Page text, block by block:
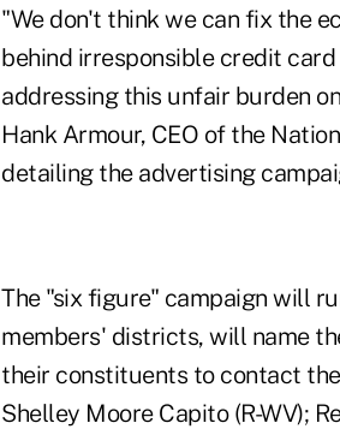
"We don't think we can fix the
behind irresponsible credit
addressing this unfair burden
Hank Armour, CEO of the
detailing the advertising
The "six figure" campaign will
members' districts, will name
their constituents to contact
Shelley Moore Capito (R-WV);